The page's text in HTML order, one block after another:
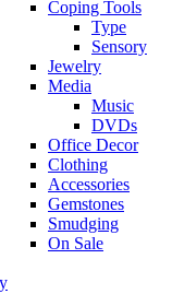
Coping Tools
Type
Sensory
Jewelry
Media
Music
DVDs
Office Decor
Clothing
Accessories
Gemstones
Smudging
On Sale